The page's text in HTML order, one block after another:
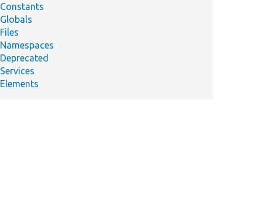
Constants
Globals
Files
Namespaces
Deprecated
Services
Elements